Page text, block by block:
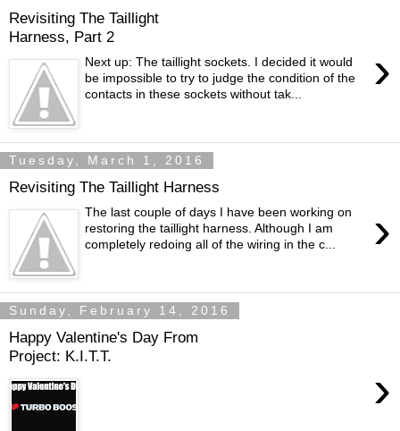
Revisiting The Taillight
Harness, Part 2
›
Next up: The taillight sockets. I decided it would
be impossible to try to judge the condition of the
contacts in these sockets without tak...
Tuesday, March 1, 2016
Revisiting The Taillight Harness
›
The last couple of days I have been working on
restoring the taillight harness. Although I am
completely redoing all of the wiring in the c...
Sunday, February 14, 2016
Happy Valentine's Day From
Project: K.I.T.T.
›